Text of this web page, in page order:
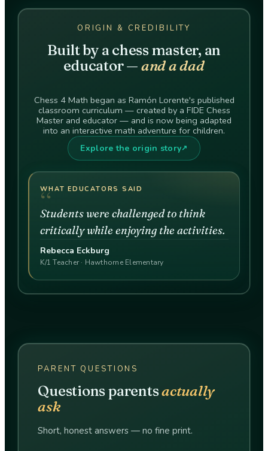
ORIGIN & CREDIBILITY
Built by a chess master, an
educator — and a dad
Chess 4 Math began as Ramón Lorente's published
classroom curriculum — created by a FIDE Chess
Master and educator — and is now being adapted
into an interactive math adventure for children.
Explore the origin story↗
WHAT EDUCATORS SAID
“
Students were challenged to think
critically while enjoying the activities.
Rebecca Eckburg
K/1 Teacher · Hawthorne Elementary
PARENT QUESTIONS
Questions parentsactually
ask
Short, honest answers — no fine print.